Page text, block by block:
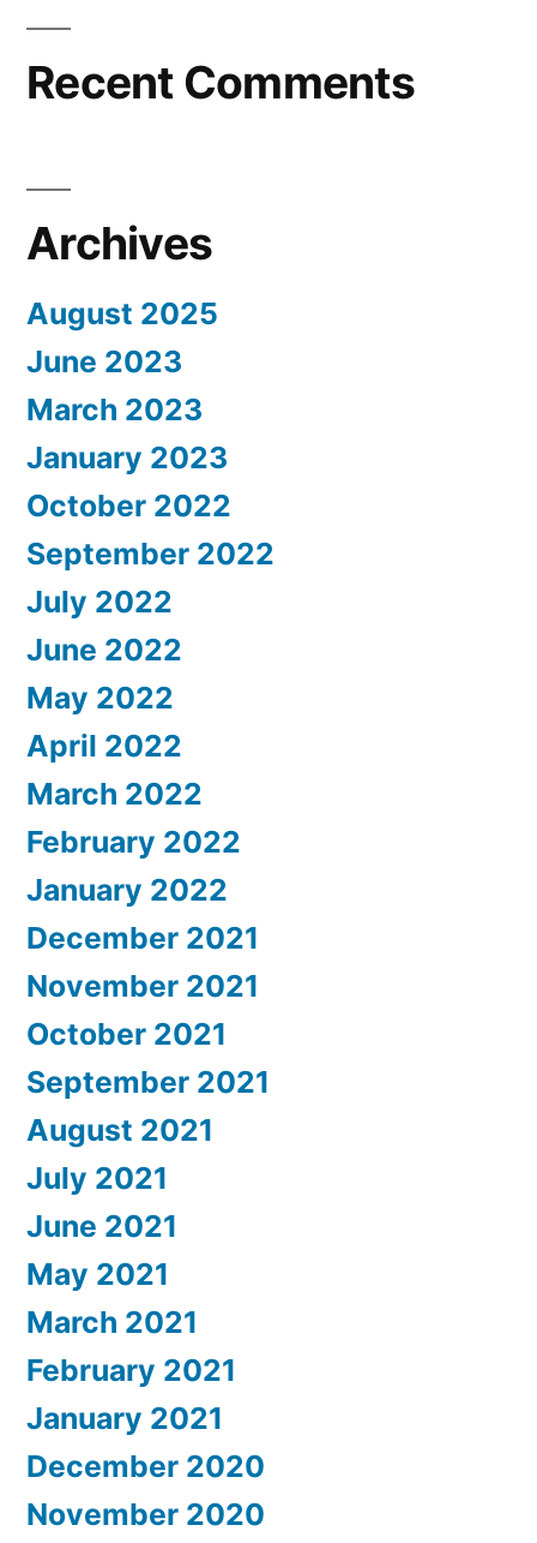
Recent Comments
Archives
August 2025
June 2023
March 2023
January 2023
October 2022
September 2022
July 2022
June 2022
May 2022
April 2022
March 2022
February 2022
January 2022
December 2021
November 2021
October 2021
September 2021
August 2021
July 2021
June 2021
May 2021
March 2021
February 2021
January 2021
December 2020
November 2020